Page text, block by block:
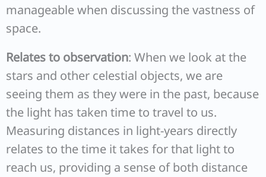
manageable when discussing the vastness of
space.
Relates to observation: When we look at the
stars and other celestial objects, we are
seeing them as they were in the past, because
the light has taken time to travel to us.
Measuring distances in light-years directly
relates to the time it takes for that light to
reach us, providing a sense of both distance